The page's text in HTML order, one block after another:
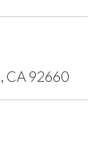
CA 92660